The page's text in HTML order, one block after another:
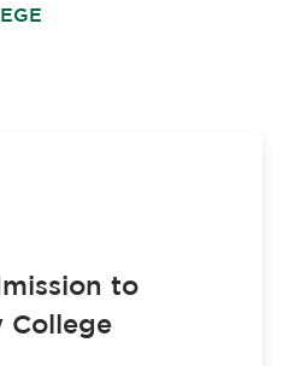
to
College